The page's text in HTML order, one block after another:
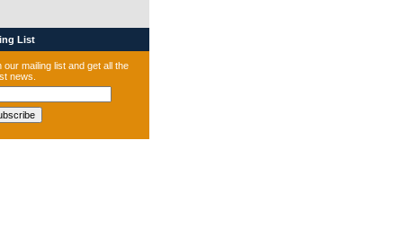
List
our mailing list and get all the
news.